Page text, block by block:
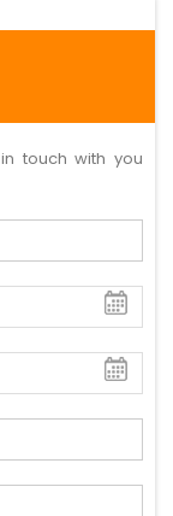
touch with you